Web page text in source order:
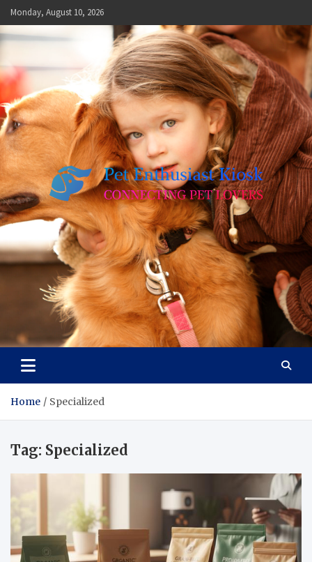
Skip
to
content
Monday, August 10, 2026
Pet Enthusiast Kiosk
Connecting Pet Lovers
Home Specialized
Tag: Specialized